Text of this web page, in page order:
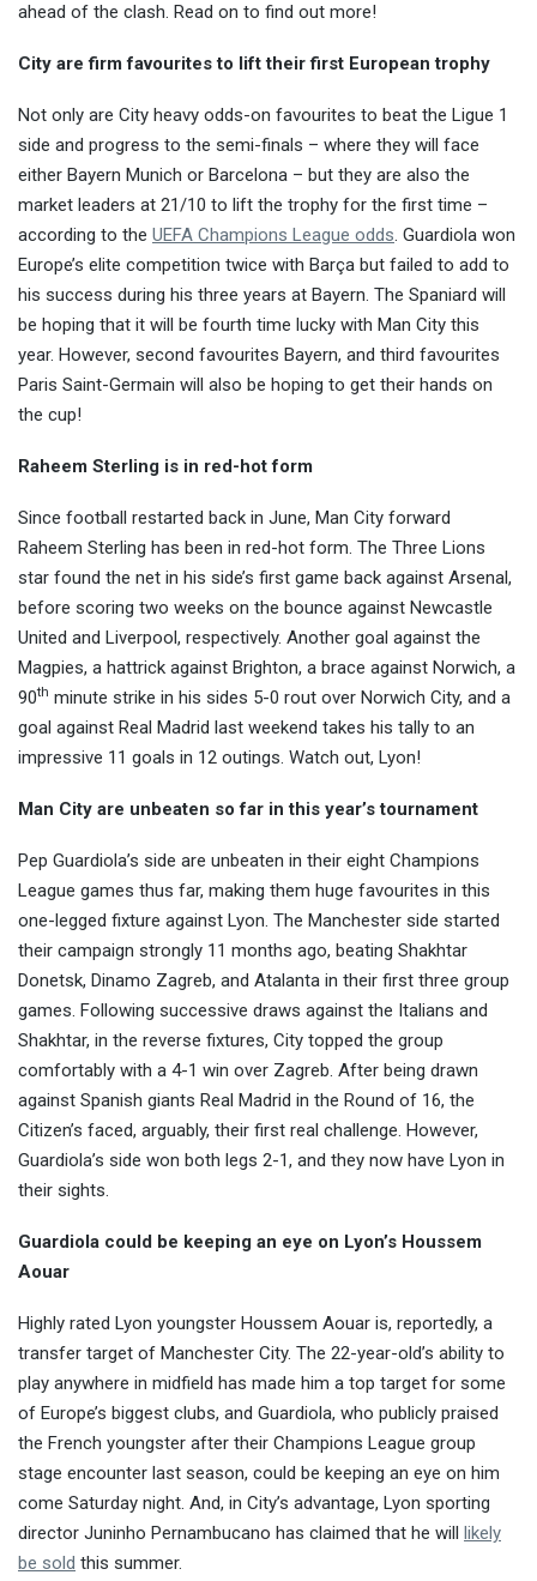
ahead of the clash. Read on to find out more!
City are firm favourites to lift their first European trophy
Not only are City heavy odds-on favourites to beat the Ligue 1
side and progress to the semi-finals – where they will face
either Bayern Munich or Barcelona – but they are also the
market leaders at 21/10 to lift the trophy for the first time –
according to the UEFA Champions League odds. Guardiola won
Europe’s elite competition twice with Barça but failed to add to
his success during his three years at Bayern. The Spaniard will
be hoping that it will be fourth time lucky with Man City this
year. However, second favourites Bayern, and third favourites
Paris Saint-Germain will also be hoping to get their hands on
the cup!
Raheem Sterling is in red-hot form
Since football restarted back in June, Man City forward
Raheem Sterling has been in red-hot form. The Three Lions
star found the net in his side’s first game back against Arsenal,
before scoring two weeks on the bounce against Newcastle
United and Liverpool, respectively. Another goal against the
Magpies, a hattrick against Brighton, a brace against Norwich, a
90th minute strike in his sides 5-0 rout over Norwich City, and a
goal against Real Madrid last weekend takes his tally to an
impressive 11 goals in 12 outings. Watch out, Lyon!
Man City are unbeaten so far in this year’s tournament
Pep Guardiola’s side are unbeaten in their eight Champions
League games thus far, making them huge favourites in this
one-legged fixture against Lyon. The Manchester side started
their campaign strongly 11 months ago, beating Shakhtar
Donetsk, Dinamo Zagreb, and Atalanta in their first three group
games. Following successive draws against the Italians and
Shakhtar, in the reverse fixtures, City topped the group
comfortably with a 4-1 win over Zagreb. After being drawn
against Spanish giants Real Madrid in the Round of 16, the
Citizen’s faced, arguably, their first real challenge. However,
Guardiola’s side won both legs 2-1, and they now have Lyon in
their sights.
Guardiola could be keeping an eye on Lyon’s Houssem
Aouar
Highly rated Lyon youngster Houssem Aouar is, reportedly, a
transfer target of Manchester City. The 22-year-old’s ability to
play anywhere in midfield has made him a top target for some
of Europe’s biggest clubs, and Guardiola, who publicly praised
the French youngster after their Champions League group
stage encounter last season, could be keeping an eye on him
come Saturday night. And, in City’s advantage, Lyon sporting
director Juninho Pernambucano has claimed that he will
likely
be sold this summer.